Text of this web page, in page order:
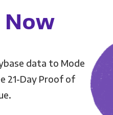
data to Mode
21-Day Proof of